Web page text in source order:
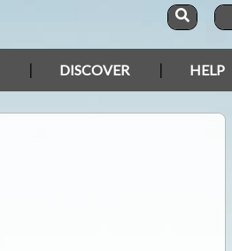
DISCOVER HELP